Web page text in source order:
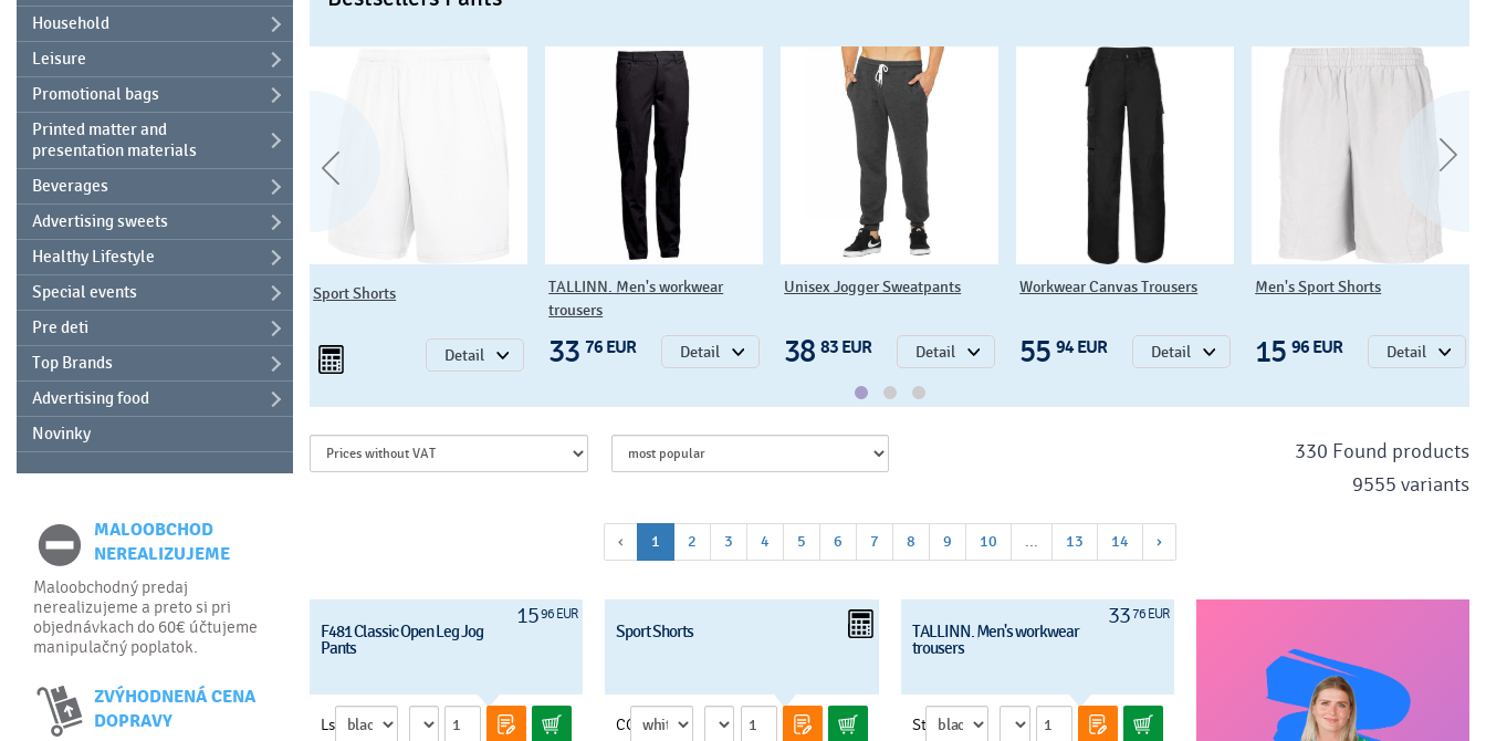
Household
Leisure
Promotional bags
Printed matter and
presentation materials
Beverages
Advertising sweets
Healthy Lifestyle
Special events
Pre deti
Top Brands
Advertising food
Novinky
MALOOBCHOD
NEREALIZUJEME
Maloobchodný predaj
nerealizujeme a preto si pri
objednávkach do 60€ účtujeme
manipulačný poplatok.
ZVÝHODNENÁ CENA
DOPRAVY
F481 Classic Open Leg Jog
Pants
15 96 EUR Detail
Sport Shorts
Detail
TALLINN. Men's workwear
trousers
33 76 EUR Detail
Unisex Jogger Sweatpants
38 83 EUR Detail
Workwear Canvas Trousers
55 94 EUR Detail
Men's Sport Shorts
15 96 EUR Detail
‹ 1 2 3 4 5 6 7 8 9 10 ... 13 14 ›
330 Found products
9555 variants
1596 EUR
F481 Classic Open Leg Jog
Pants
Ls
Sport Shorts
CC
3376 EUR
TALLINN. Men's workwear
trousers
St